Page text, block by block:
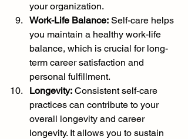
your organization.
Work-Life Balance: Self-care helps
you maintain a healthy work-life
balance, which is crucial for long-
term career satisfaction and
personal fulfillment.
Longevity: Consistent self-care
practices can contribute to your
overall longevity and career
longevity. It allows you to sustain